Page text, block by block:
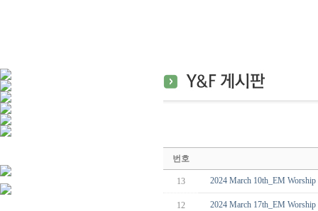
번호
13 2024 March 10th_EM
12 2024 March 17th_EM